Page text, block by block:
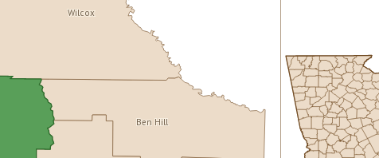
Ben Hill
Wilcox